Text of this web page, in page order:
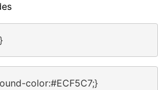
color:#ECF5C7;}